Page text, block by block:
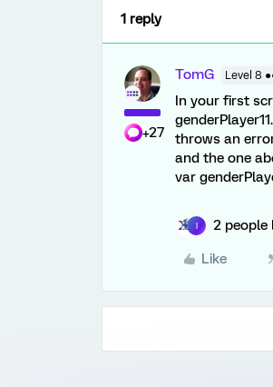
1 reply
+27
TomG Level 8
In your first
throws an
and the one
var
2 people
Like